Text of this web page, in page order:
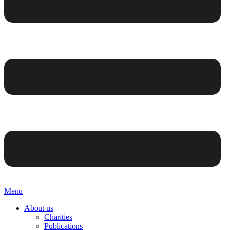
Menu
About us
Charities
Publications